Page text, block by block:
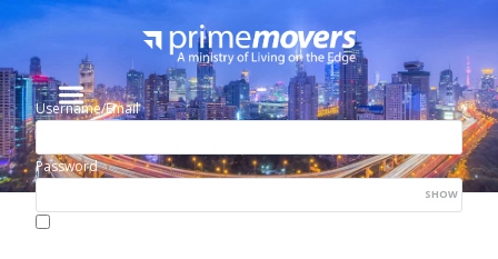
Username/Email
Password
SHOW